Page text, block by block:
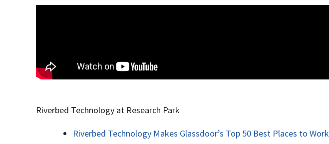
Riverbed Technology at Research Park
Riverbed Technology Makes Glassdoor’s Top 50 Best Places to Work